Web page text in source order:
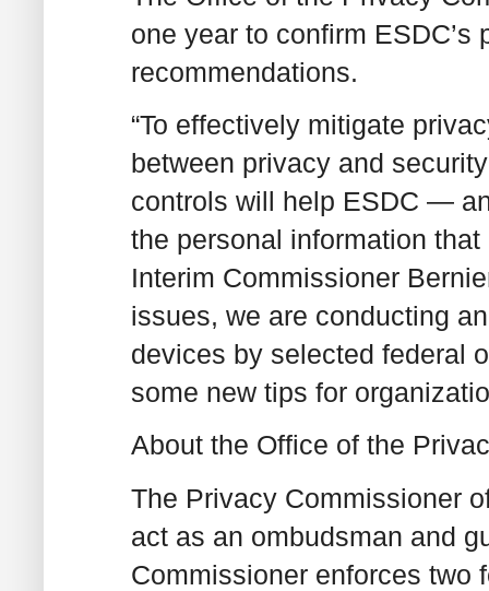
one year to confirm
recommendations.
“To effectively mitigate
between privacy and
controls will help ESDC —
the personal information
Interim Commissioner
issues, we are conducting
devices by selected federal
some new tips for
About the Office of the
The Privacy Commissioner
act as an ombudsman and
Commissioner enforces two